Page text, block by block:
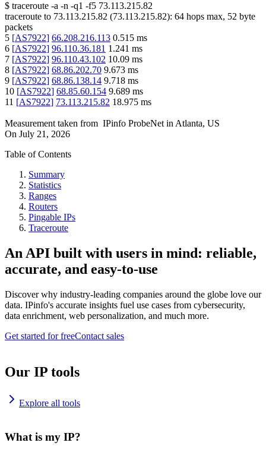
$ traceroute -a -n -q1 -f5 73.113.215.82
traceroute to 73.113.215.82 (73.113.215.82): 64 hops max, 52 byte
packets
5 [AS7922] 66.208.216.113 0.515 ms
6 [AS7922] 96.110.36.181 1.241 ms
7 [AS7922] 96.110.43.102 10.09 ms
8 [AS7922] 68.86.202.70 9.673 ms
9 [AS7922] 68.86.138.14 9.718 ms
10 [AS7922] 68.85.60.154 9.689 ms
11 [AS7922] 73.113.215.82 18.975 ms
Measurement taken from IPinfo ProbeNet in Atlanta, US
On July 21, 2026
Table of Contents
Summary
Statistics
Ranges
Routers
Pingable IPs
Traceroute
An API built with users in mind: reliable,
accurate, and easy-to-use
Discover why industry-leading companies around the globe love our
data. IPinfo's accurate insights fuel use cases from cybersecurity,
data enrichment, web personalization, and much more.
Get started for freeContact sales
Our IP tools
Explore all tools
What is my IP?